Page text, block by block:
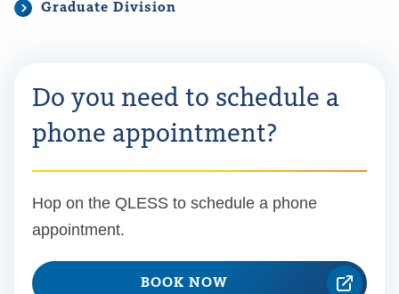
Graduate Division
Do you need to schedule a
phone appointment?
Hop on the QLESS to schedule a phone
appointment.
BOOK NOW